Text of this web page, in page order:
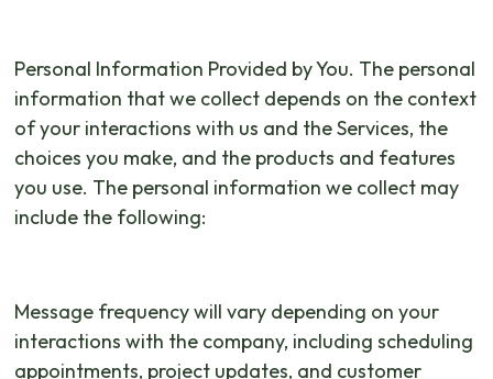
Personal Information Provided by You. The personal
information that we collect depends on the context
of your interactions with us and the Services, the
choices you make, and the products and features
you use. The personal information we collect may
include the following:
Message frequency will vary depending on your
interactions with the company, including scheduling
appointments, project updates, and customer